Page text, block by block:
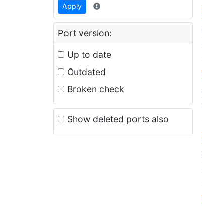
Apply
Port version:
Up to date
Outdated
Broken check
Show deleted ports also